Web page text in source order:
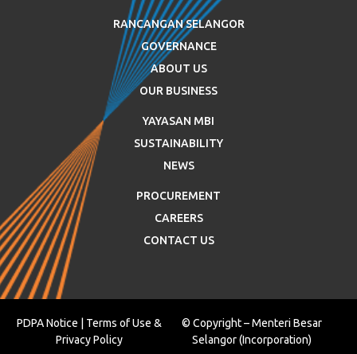
RANCANGAN SELANGOR
GOVERNANCE
ABOUT US
OUR BUSINESS
YAYASAN MBI
SUSTAINABILITY
NEWS
PROCUREMENT
CAREERS
CONTACT US
PDPA Notice Terms of Use &
Privacy Policy
© Copyright – Menteri Besar
Selangor (Incorporation)